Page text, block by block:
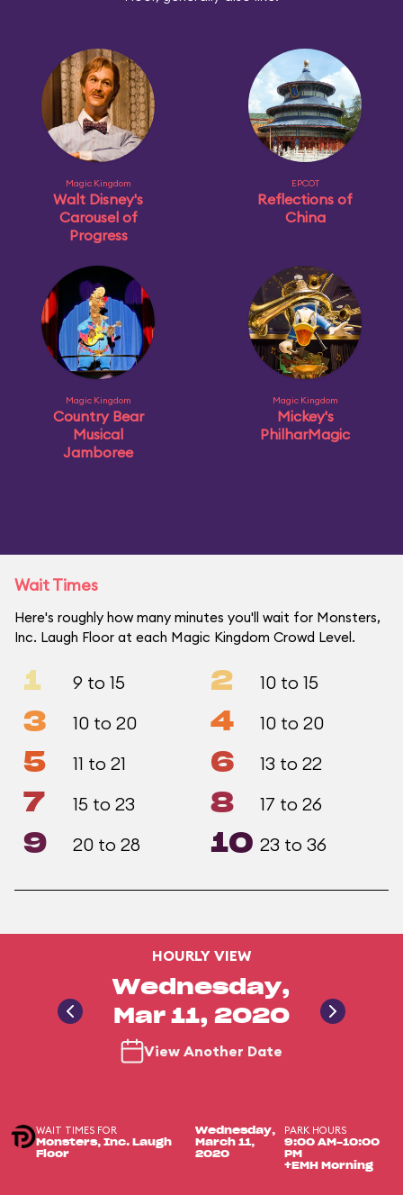
Magic Kingdom
Walt Disney's
Carousel of
Progress
EPCOT
Reflections of
China
Magic Kingdom
Country Bear
Musical
Jamboree
Magic Kingdom
Mickey's
PhilharMagic
Wait Times
Here's roughly how many minutes you'll wait for Monsters,
Inc. Laugh Floor at each Magic Kingdom Crowd Level.
1 9 to 15 2 10 to 15
3 10 to 20 4 10 to 20
5 11 to 21 6 13 to 22
7 15 to 23 8 17 to 26
9 20 to 28 10 23 to 36
HOURLY VIEW
Wednesday,
Mar 11, 2020
View Another Date
WAIT TIMES FOR
Monsters, Inc. Laugh
Floor
Wednesday,
March 11,
2020
PARK HOURS
9:00 AM-10:00
PM
+EMH Morning